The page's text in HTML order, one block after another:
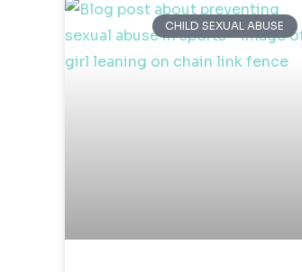
CHILD SEXUAL ABUSE